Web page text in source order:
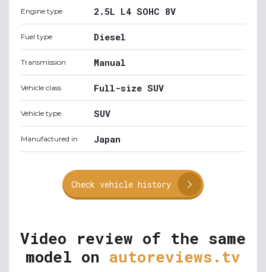
Engine type 2.5L L4 SOHC 8V
Fuel type Diesel
Transmission Manual
Vehicle class Full-size SUV
Vehicle type SUV
Manufactured in Japan
Check vehicle history
Video review of the same
model on autoreviews.tv